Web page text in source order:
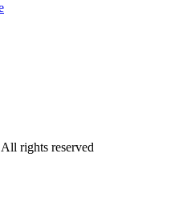
rights reserved